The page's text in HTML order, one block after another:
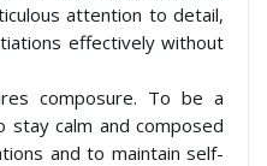
attention to detail,
effectively without
composure. To be a
stay calm and composed
and to maintain self-